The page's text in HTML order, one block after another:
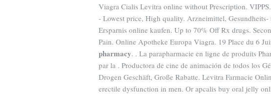
Viagra Cialis Levitra online without Prescription.
- Lowest price, High quality. Arzneimittel,
Ersparnis online kaufen. Up to 70% Off Rx drugs.
Pain. Online Apotheke Europa Viagra. 19 Place du 6
pharmacy. . La parapharmacie en ligne de produits
par la . Productora de cine de animación de todos los
Drogen Geschäft, Große Rabatte. Levitra Farmacie
erectile dysfunction in men. Or apcalis buy oral jelly